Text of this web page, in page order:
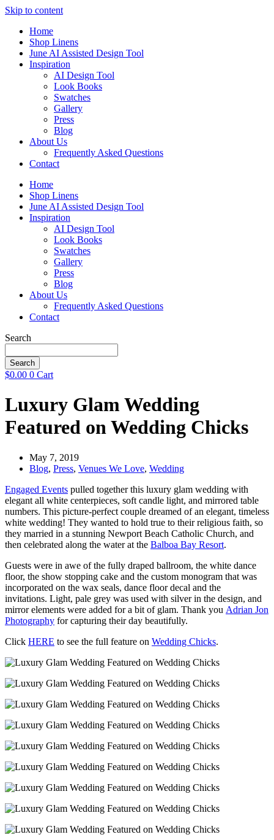
Skip to content
Home
Shop Linens
June AI Assisted Design Tool
Inspiration
AI Design Tool
Look Books
Swatches
Gallery
Press
Blog
About Us
Frequently Asked Questions
Contact
Home
Shop Linens
June AI Assisted Design Tool
Inspiration
AI Design Tool
Look Books
Swatches
Gallery
Press
Blog
About Us
Frequently Asked Questions
Contact
Search
Search
$0.00 0 Cart
Luxury Glam Wedding
Featured on Wedding Chicks
May 7, 2019
Blog, Press, Venues We Love, Wedding
Engaged Events pulled together this luxury glam wedding with
elegant all white centerpieces, soft candle light, and mirrored table
numbers. This picture-perfect couple dreamed of an elegant, timeless
white wedding! They wanted to hold true to their religious faith, so
they married in a stunning Newport Beach Catholic Church, and
then celebrated along the water at the Balboa Bay Resort.
Guests were in awe of the fully draped ballroom, the white dance
floor, the show stopping cake and the custom monogram that was
incorporated on the wax seals, dance floor decal and the
invitations. Light, pale grey was used with silver in the design, and
mirror elements were added for a bit of glam. Thank you Adrian Jon
Photography for capturing their day beautifully.
Click HERE to see the full feature on Wedding Chicks.